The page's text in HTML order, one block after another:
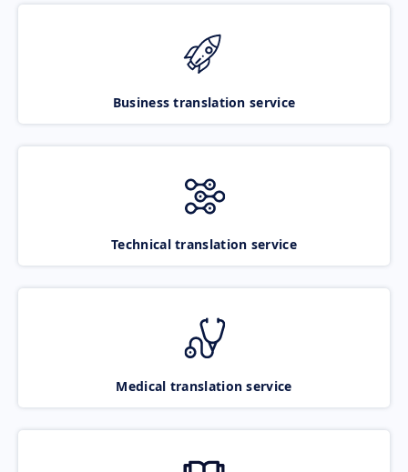
Business translation service
Technical translation service
Medical translation service